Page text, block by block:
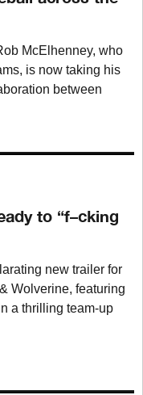
McElhenney, who
is now taking his
between
to “f–cking
new trailer for
Wolverine, featuring
a thrilling team-up